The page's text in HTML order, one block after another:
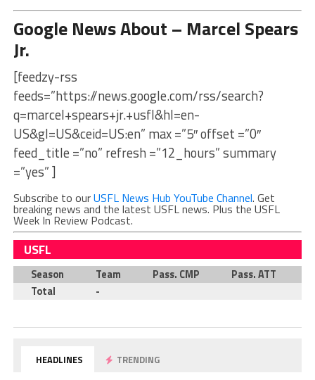
Google News About – Marcel Spears
Jr.
[feedzy-rss
feeds=”https://news.google.com/rss/search?
q=marcel+spears+jr.+usfl&hl=en-
US&gl=US&ceid=US:en” max =”5″ offset =”0″
feed_title =”no” refresh =”12_hours” summary
=”yes” ]
Subscribe to ourUSFL News Hub YouTube Channel. Get
breaking news and the latest USFL news. Plus the USFL
Week In Review Podcast.
USFL
Season Team Pass. CMP Pass. ATT
Total
-
HEADLINES TRENDING